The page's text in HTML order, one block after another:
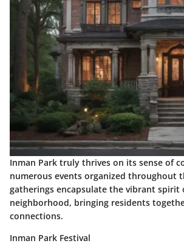
Inman Park truly thrives on its sense of
numerous events organized throughout
gatherings encapsulate the vibrant spirit
neighborhood, bringing residents
connections.
Inman Park Festival